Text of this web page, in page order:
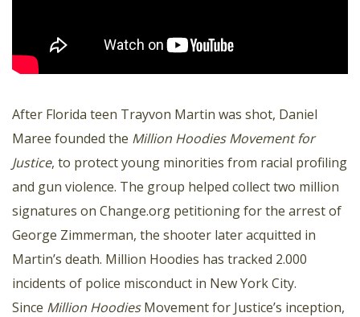
After Florida teen Trayvon Martin was shot, Daniel
Maree founded the Million Hoodies Movement for
Justice, to protect young minorities from racial profiling
and gun violence. The group helped collect two million
signatures on Change.org petitioning for the arrest of
George Zimmerman, the shooter later acquitted in
Martin’s death. Million Hoodies has tracked 2.000
incidents of police misconduct in New York City.
Since Million HoodiesMovement for Justice’s inception,